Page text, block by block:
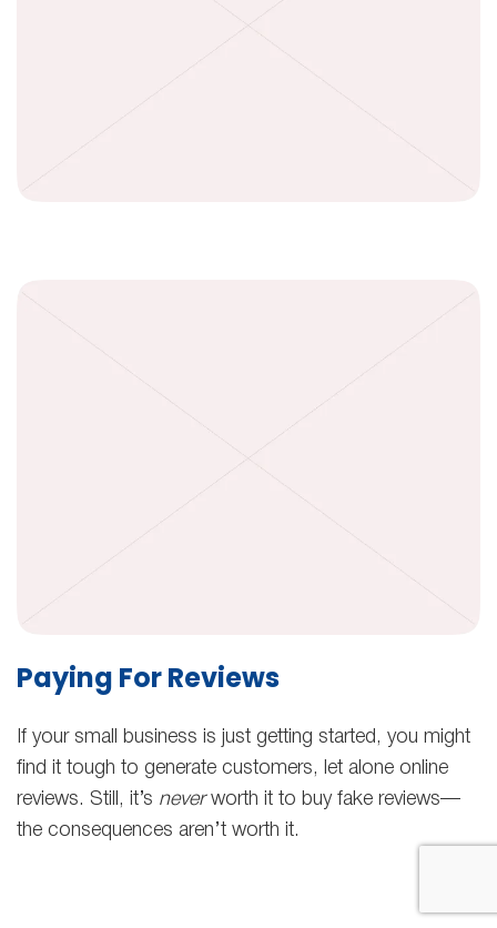
Paying For Reviews
If your small business is just getting started, you might
find it tough to generate customers, let alone online
reviews. Still, it’s neverworth it to buy fake reviews—
the consequences aren’t worth it.